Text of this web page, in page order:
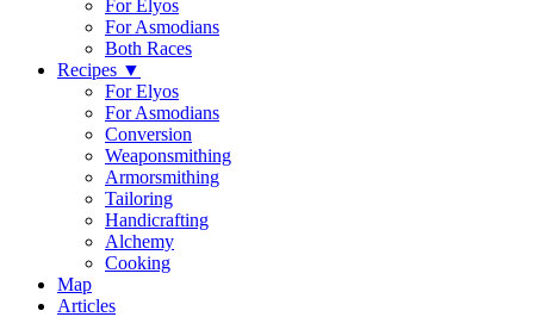
For Elyos
For Asmodians
Both Races
Recipes ▼
For Elyos
For Asmodians
Conversion
Weaponsmithing
Armorsmithing
Tailoring
Handicrafting
Alchemy
Cooking
Map
Articles